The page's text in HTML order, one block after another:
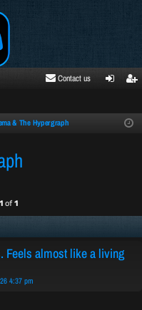
Contact us
ste
& The Hypergraph
1of1
Feels almost like a living
4:37 pm